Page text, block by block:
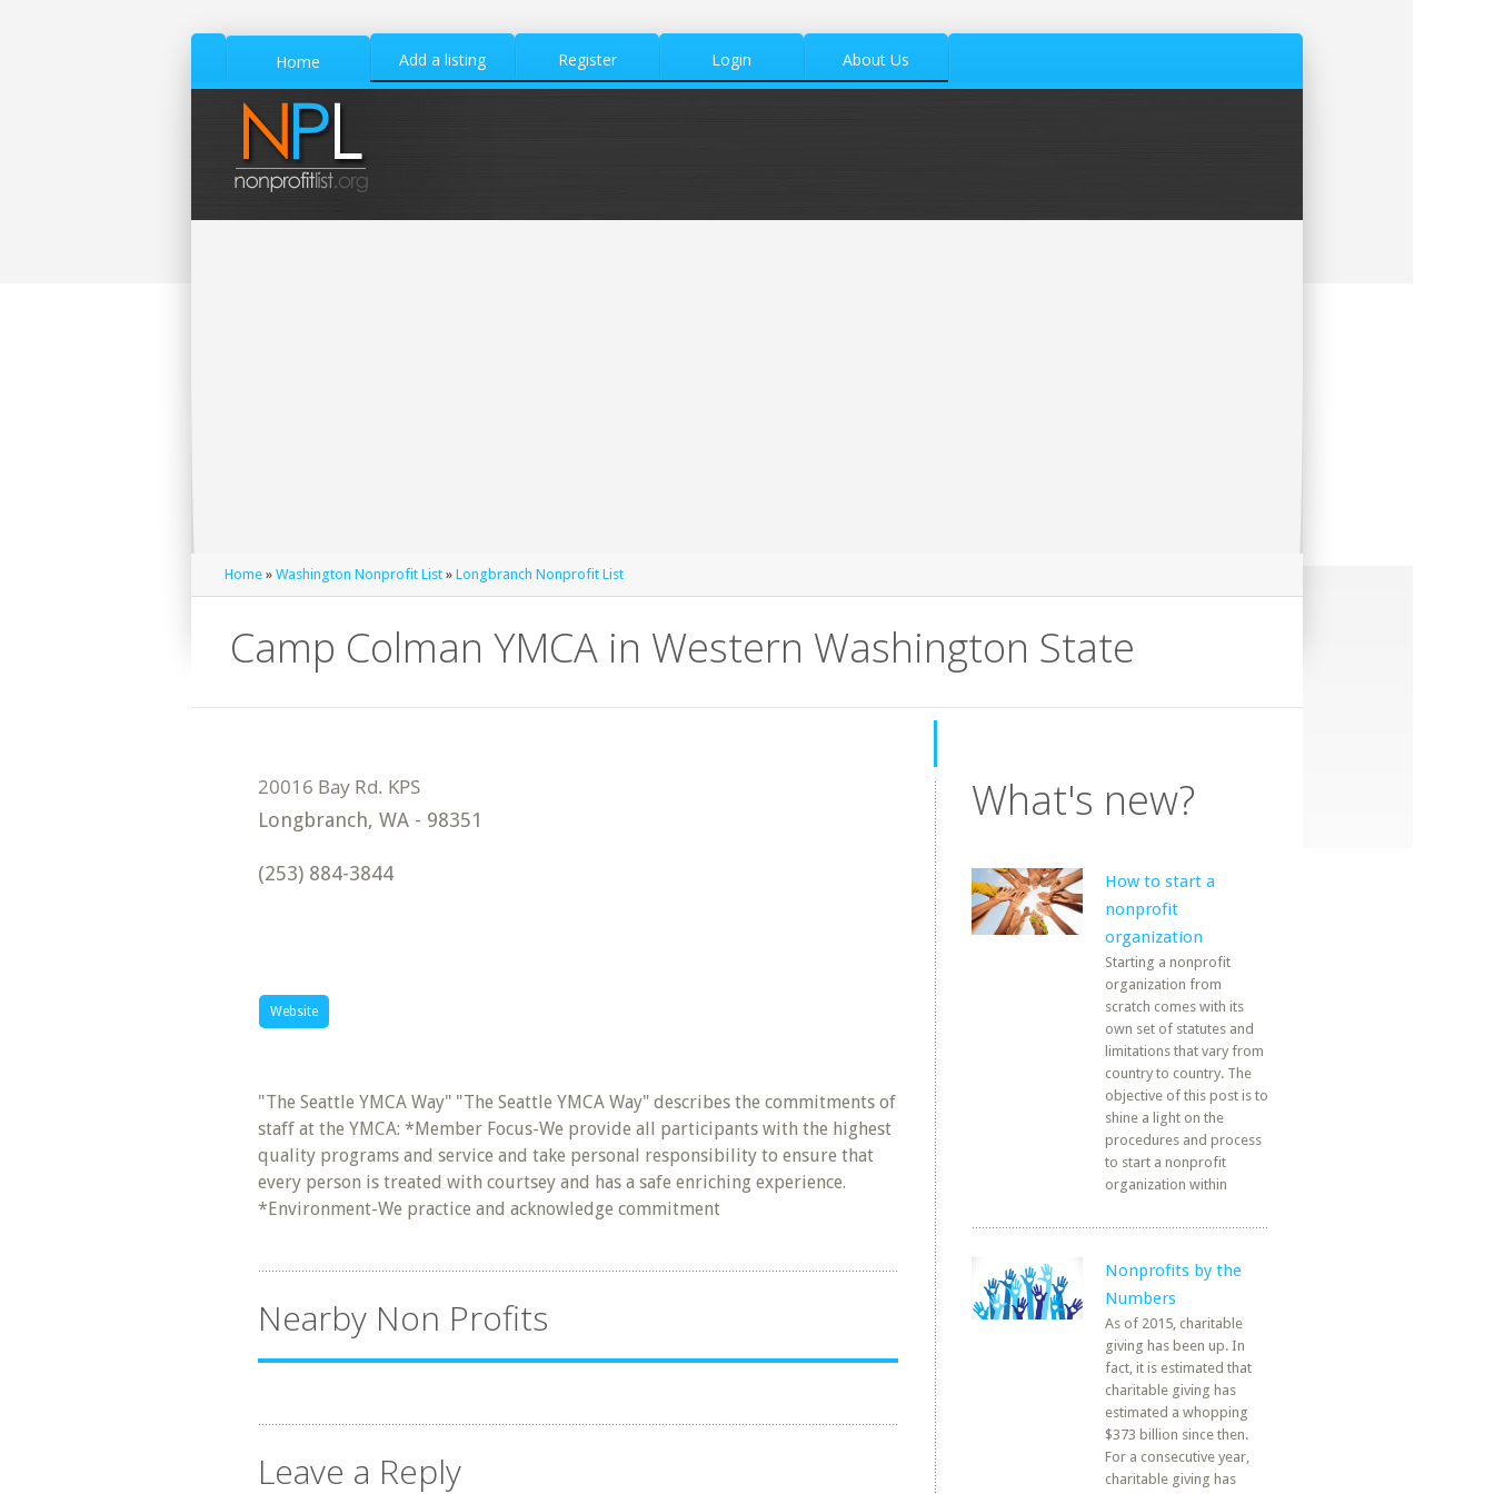
Home Add a listing Register Login About Us
Home » Washington Nonprofit List » Longbranch Nonprofit List
Camp Colman YMCA in Western Washington State
Longbranch, WA - 98351
(253) 884-3844
Website
"The Seattle YMCA Way" "The Seattle YMCA Way" describes the commitments of
staff at the YMCA: *Member Focus-We provide all participants with the highest
quality programs and service and take personal responsibility to ensure that
every person is treated with courtsey and has a safe enriching experience.
*Environment-We practice and acknowledge commitment
Nearby Non Profits
Leave a Reply
What's new?
How to start a
nonprofit
organization
Starting a nonprofit
organization from
scratch comes with its
own set of statutes and
limitations that vary from
country to country. The
objective of this post is to
shine a light on the
procedures and process
to start a nonprofit
organization within
Nonprofits by the
Numbers
As of 2015, charitable
giving has been up. In
fact, it is estimated that
charitable giving has
estimated a whopping
$373 billion since then.
For a consecutive year,
charitable giving has